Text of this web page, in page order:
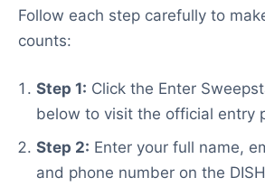
Follow each step carefully to
counts:
Step 1: Click the Enter
below to visit the official entry
Step 2: Enter your full name,
and phone number on the